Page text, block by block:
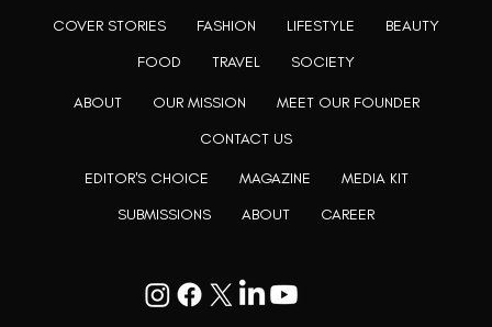
ABOUT OUR MISSION
MEET OUR FOUNDER
CONTACT US
EDITOR'S CHOICE MAGAZINE
MEDIA KIT
SUBMISSIONS
ABOUT CAREER
COVER STORIES FASHION LIFESTYLE
BEAUTY
FOOD
TRAVEL SOCIETY